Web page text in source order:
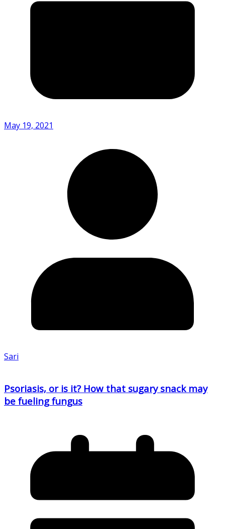
May 19, 2021
Sari
Psoriasis, or is it? How that sugary snack may
be fueling fungus